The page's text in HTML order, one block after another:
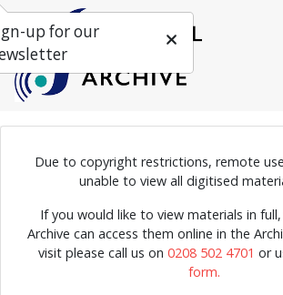
Due to copyright restrictions, remote
unable to view all digitised
If you would like to view materials in
Archive can access them online in the
visit please call us on 0208 502 4701 or
form.
Poster for the Jersey Jazz
Home Explore Posters
Jazz Archive Posters 0070
up for our